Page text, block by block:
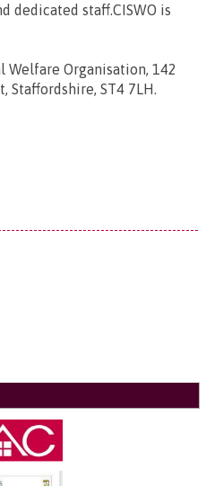
dedicated staff.CISWO is
Welfare Organisation, 142
Staffordshire, ST4 7LH.